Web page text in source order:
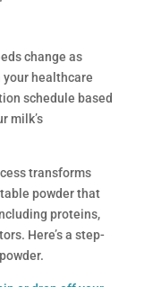
change as
your healthcare
schedule based
milk’s
transforms
powder that
proteins,
Here’s a step-